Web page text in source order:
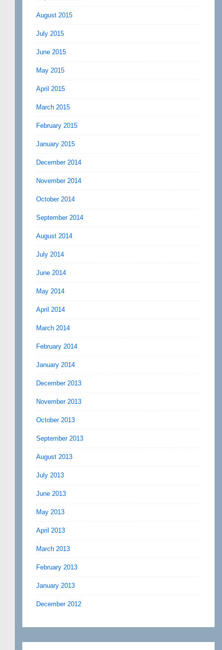
August 2015
July 2015
June 2015
May 2015
April 2015
March 2015
February 2015
January 2015
December 2014
November 2014
October 2014
September 2014
August 2014
July 2014
June 2014
May 2014
April 2014
March 2014
February 2014
January 2014
December 2013
November 2013
October 2013
September 2013
August 2013
July 2013
June 2013
May 2013
April 2013
March 2013
February 2013
January 2013
December 2012